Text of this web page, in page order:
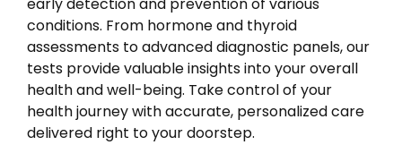
conditions. From hormone and thyroid
assessments to advanced diagnostic panels, our
tests provide valuable insights into your overall
health and well-being. Take control of your
health journey with accurate, personalized care
delivered right to your doorstep.